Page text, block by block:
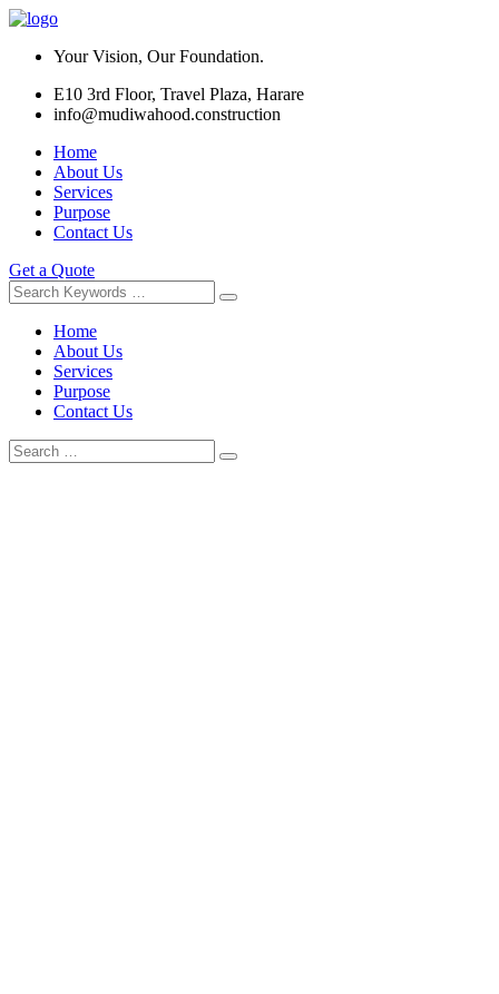
Your Vision, Our Foundation.
E10 3rd Floor, Travel Plaza, Harare
info@mudiwahood.construction
Home
About Us
Services
Purpose
Contact Us
Get a Quote
Home
About Us
Services
Purpose
Contact Us